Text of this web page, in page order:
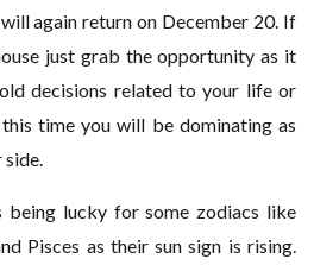
again return on December 20. If
just grab the opportunity as it
decisions related to your life or
time you will be dominating as
side.
being lucky for some zodiacs like
Pisces as their sun sign is rising.